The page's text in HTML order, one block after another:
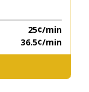
⁦25¢⁩/min
⁦36.5¢⁩/min